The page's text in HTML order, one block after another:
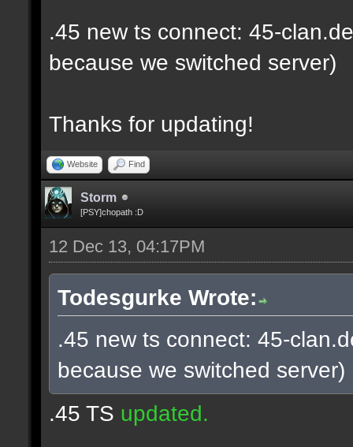
.45 new ts connect: 45-
because we switched server)
Thanks for updating!
Website Find
Storm
[PSY]chopath :D
12 Dec 13, 04:17PM
Todesgurke Wrote:
.45 new ts connect: 45-
because we switched server)
.45 TS updated.